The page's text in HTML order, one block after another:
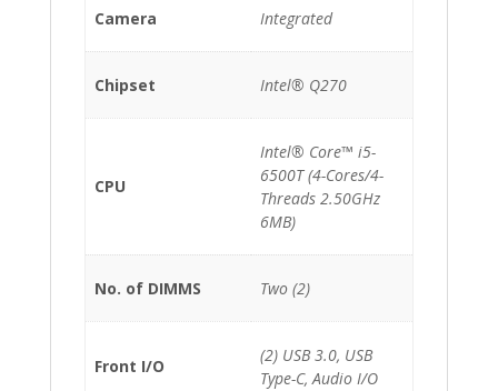
Camera Integrated
Chipset Intel® Q270
CPU
Intel® Core™ i5-
6500T (4-Cores/4-
Threads 2.50GHz
6MB)
No. of DIMMS Two (2)
Front I/O
(2) USB 3.0, USB
Type-C, Audio I/O